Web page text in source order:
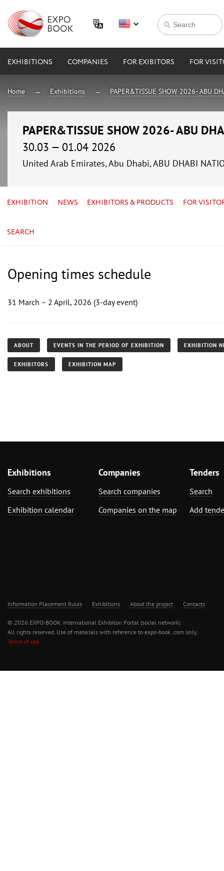
EXHIBITIONS COMPANIES FOR EXIBITORS FOR
Home Exhibitions PAPER&TISSUE SHOW 2026- ABU
PAPER&TISSUE SHOW 2026- ABU
30.03 — 01.04 2026
United Arab Emirates, Abu Dhabi, ABU DHABI
EXHIBITION NEWS EXHIBITORS & PRODUCTS FOR
SEARCH
Opening times schedule
31 March – 2 April, 2026 (3-day event)
ABOUT EVENTS IN THE PERIOD OF EXHIBITION EXHIBITION
EXHIBITORS EXHIBITION MAP
Exhibitions
Search exhibitions
Exhibition calendar
Companies
Search companies
Companies on the map
Tenders
Search
Add
Information Placement Rules Exhibitions About the project Contacts
© 2026 EXPO-BOOK. International Exhibiton Portal (social network)
All rights reserved. Use of materials with reference to expo-book .com only.
Terms of use